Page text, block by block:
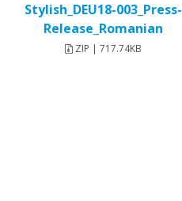
Stylish_DEU18-003_Press-
Release_Romanian
ZIP | 717.74KB